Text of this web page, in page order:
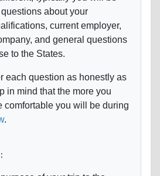
about your
current employer,
and general questions
to the States.
each question as honestly as
in mind that the more you
comfortable you will be during
.